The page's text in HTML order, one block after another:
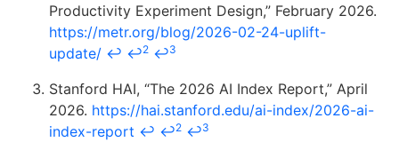
Productivity Experiment Design,” February 2026.
https://metr.org/blog/2026-02-24-uplift-
update/ ↩ ↩2 ↩3
Stanford HAI, “The 2026 AI Index Report,” April
2026. https://hai.stanford.edu/ai-index/2026-ai-
index-report ↩ ↩2 ↩3